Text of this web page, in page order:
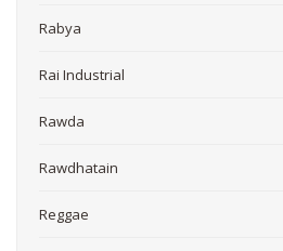
Rabya
Rai Industrial
Rawda
Rawdhatain
Reggae